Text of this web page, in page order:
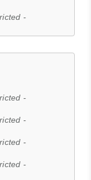
-
-
-
-
-